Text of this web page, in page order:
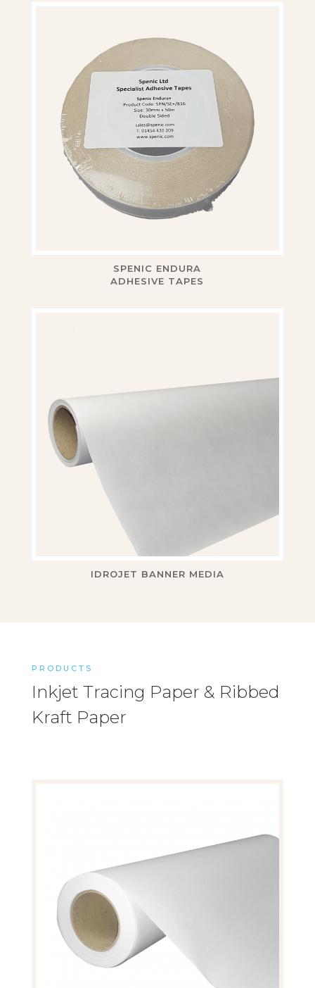
SPENIC ENDURA
ADHESIVE TAPES
IDROJET BANNER MEDIA
PRODUCTS
Inkjet Tracing Paper & Ribbed
Kraft Paper